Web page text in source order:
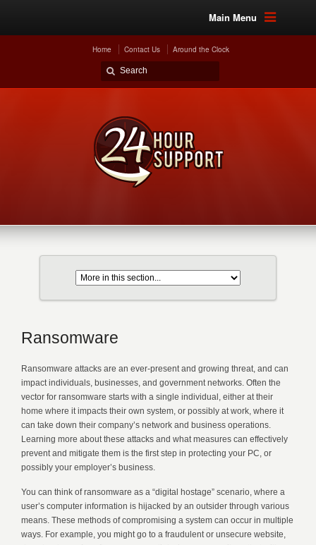
Main Menu
Home Contact Us Around the Clock
Ransomware
Ransomware attacks are an ever-present and growing threat, and can
impact individuals, businesses, and government networks. Often the
vector for ransomware starts with a single individual, either at their
home where it impacts their own system, or possibly at work, where it
can take down their company’s network and business operations.
Learning more about these attacks and what measures can effectively
prevent and mitigate them is the first step in protecting your PC, or
possibly your employer’s business.
You can think of ransomware as a “digital hostage” scenario, where a
user’s computer information is hijacked by an outsider through various
means. These methods of compromising a system can occur in multiple
ways. For example, you might go to a fraudulent or unsecure website,